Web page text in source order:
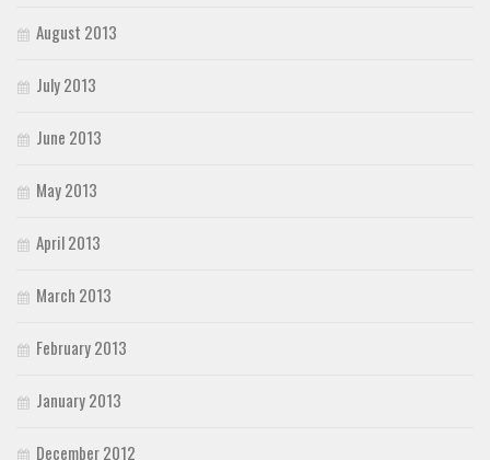
August 2013
July 2013
June 2013
May 2013
April 2013
March 2013
February 2013
January 2013
December 2012